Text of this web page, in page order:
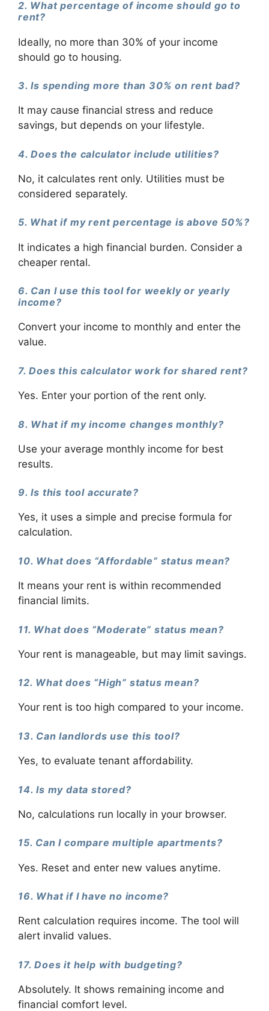
2. What percentage of income should go to
rent?
Ideally, no more than 30% of your income
should go to housing.
3. Is spending more than 30% on rent bad?
It may cause financial stress and reduce
savings, but depends on your lifestyle.
4. Does the calculator include utilities?
No, it calculates rent only. Utilities must be
considered separately.
5. What if my rent percentage is above 50%?
It indicates a high financial burden. Consider a
cheaper rental.
6. Can I use this tool for weekly or yearly
income?
Convert your income to monthly and enter the
value.
7. Does this calculator work for shared rent?
Yes. Enter your portion of the rent only.
8. What if my income changes monthly?
Use your average monthly income for best
results.
9. Is this tool accurate?
Yes, it uses a simple and precise formula for
calculation.
10. What does “Affordable” status mean?
It means your rent is within recommended
financial limits.
11. What does “Moderate” status mean?
Your rent is manageable, but may limit savings.
12. What does “High” status mean?
Your rent is too high compared to your income.
13. Can landlords use this tool?
Yes, to evaluate tenant affordability.
14. Is my data stored?
No, calculations run locally in your browser.
15. Can I compare multiple apartments?
Yes. Reset and enter new values anytime.
16. What if I have no income?
Rent calculation requires income. The tool will
alert invalid values.
17. Does it help with budgeting?
Absolutely. It shows remaining income and
financial comfort level.